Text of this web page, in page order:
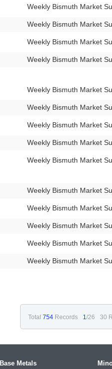
Weekly Bismuth Market
Weekly Bismuth Market
Weekly Bismuth Market
Weekly Bismuth Market
Weekly Bismuth Market
Weekly Bismuth Market
Weekly Bismuth Market
Weekly Bismuth Market
Weekly Bismuth Market
Weekly Bismuth Market
Weekly Bismuth Market
Weekly Bismuth Market
Weekly Bismuth Market
Weekly Bismuth Market
Total 754 Records 1/26 30
Base Metals